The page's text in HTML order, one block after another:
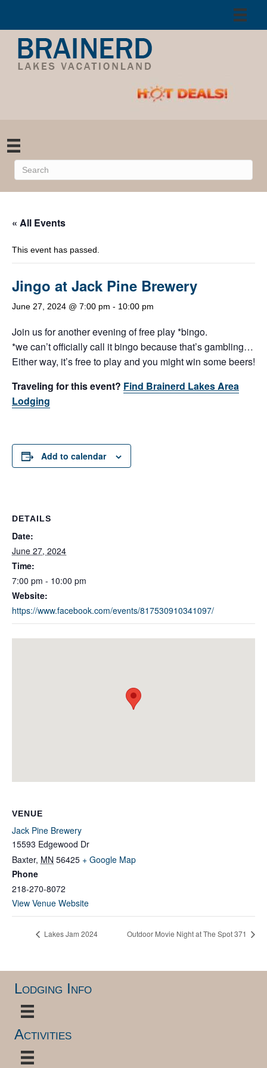
« All Events
This event has passed.
Jingo at Jack Pine Brewery
June 27, 2024 @ 7:00 pm - 10:00 pm
Join us for another evening of free play *bingo.
*we can’t officially call it bingo because that’s gambling…
Either way, it’s free to play and you might win some beers!
Traveling for this event? Find Brainerd Lakes Area
Lodging
Add to calendar
DETAILS
Date:
June 27, 2024
Time:
7:00 pm - 10:00 pm
Website:
https://www.facebook.com/events/817530910341097/
VENUE
Jack Pine Brewery
15593 Edgewood Dr
Baxter, MN 56425 + Google Map
Phone
218-270-8072
View Venue Website
Lakes Jam 2024 Outdoor Movie Night at The Spot 371
Lodging Info
Activities